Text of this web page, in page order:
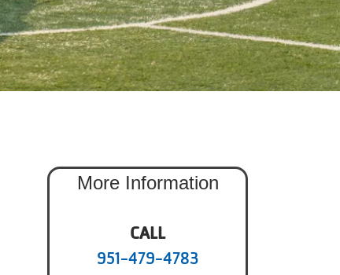
More Information
CALL
951-479-4783